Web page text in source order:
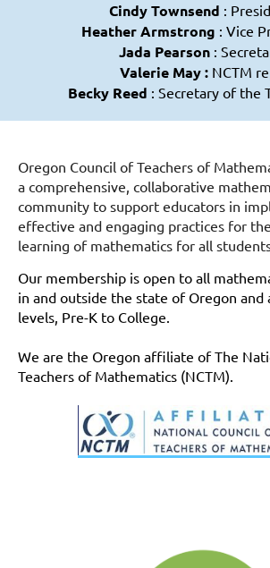
Cindy Townsend :
Heather Armstrong : Vice
Jada Pearson :
Valerie May : NCTM
Becky Reed : Secretary of the
Oregon Council of Teachers of
a comprehensive, collaborative
community to support educators in
effective and engaging practices for
learning of mathematics for all
Our membership is open to all
in and outside the state of Oregon and
levels, Pre-K to College.
We are the Oregon affiliate of The
Teachers of Mathematics (NCTM).